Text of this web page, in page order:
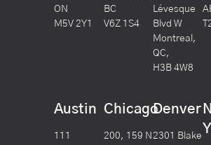
ON
M5V 2Y1
BC
V6Z 1S4
Lévesque
Blvd W
Montreal,
QC,
H3B 4W8
Austin
111
Chicago
200, 159 N
Denver
2301 Blake